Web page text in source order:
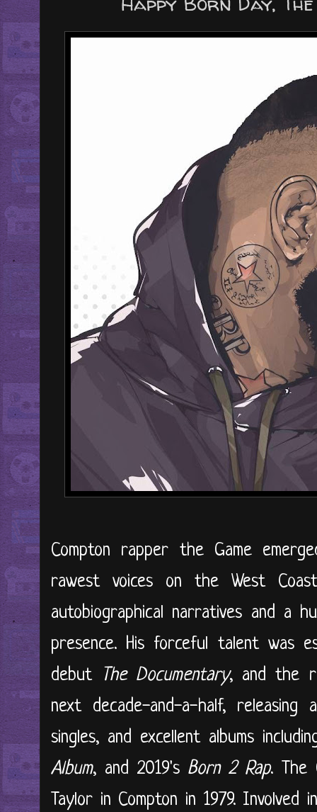
Compton rapper the Game
rawest voices on the West
autobiographical narratives and a
presence. His forceful talent was
debut The Documentary, and the
next decade-and-a-half,
singles, and excellent albums
Album, and 2019's Born 2 Rap. The
Taylor in Compton in 1979.